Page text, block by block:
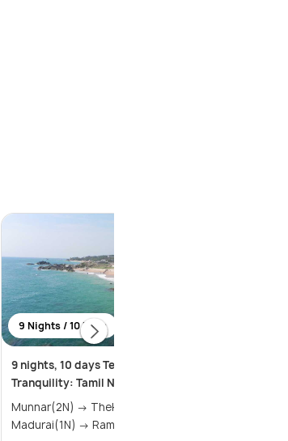
9 Nights / 10 Days
9 nights, 10 days Temples to
Tranquility: Tamil Nadu & Kerala tour
Munnar(2N) → Thekkady(1N) →
Madurai(1N) → Rameshwaram(2N) &...